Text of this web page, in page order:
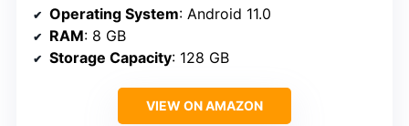
Operating System: Android 11.0
RAM: 8 GB
Storage Capacity: 128 GB
VIEW ON AMAZON